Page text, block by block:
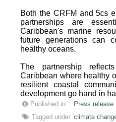
Both the CRFM and 5cs
partnerships are
Caribbean's marine
future generations can
healthy oceans.
The partnership
Caribbean where healthy
resilient coastal
development go hand in
Published in
Press release
Tagged under climate